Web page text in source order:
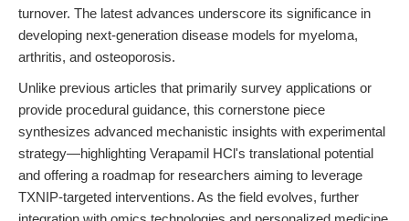
turnover. The latest advances underscore its significance in
developing next-generation disease models for myeloma,
arthritis, and osteoporosis.
Unlike previous articles that primarily survey applications or
provide procedural guidance, this cornerstone piece
synthesizes advanced mechanistic insights with experimental
strategy—highlighting Verapamil HCl's translational potential
and offering a roadmap for researchers aiming to leverage
TXNIP-targeted interventions. As the field evolves, further